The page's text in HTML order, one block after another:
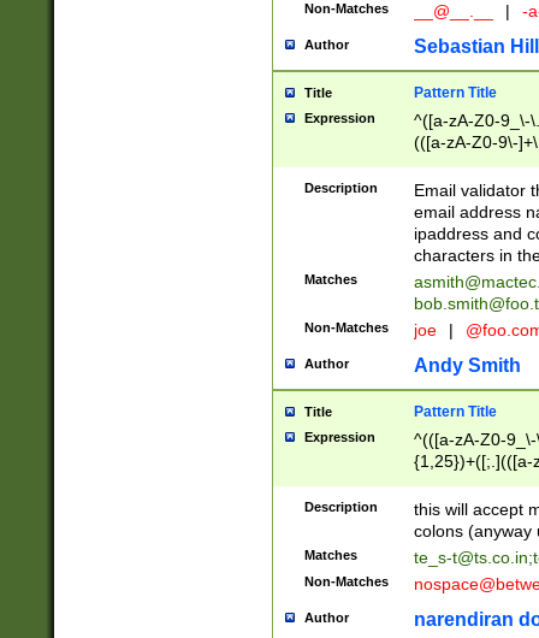
Non-Matches __@__.__ | -
Author Sebastian
Title Pattern Title
Expression
^([a-zA-Z0-9_\-
(([a-zA-Z0-9\-
Description
Email validator
email address
ipaddress and
characters in
Matches
Non-Matches joe |
Author Andy Smith
Title Pattern Title
Expression
^(([a-zA-Z0-
{1,25})+([;.](([a-
Description
this will accept
colons (anyway
Matches te_s-t@ts.co.in;
Non-Matches
Author narendiran